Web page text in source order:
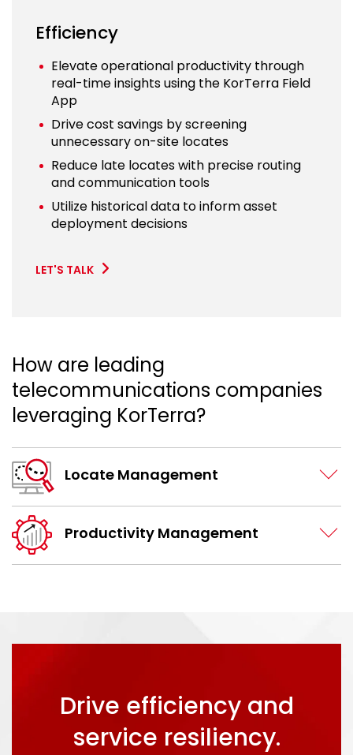
Efficiency
Elevate operational productivity through
real-time insights using the KorTerra Field
App
Drive cost savings by screening
unnecessary on-site locates
Reduce late locates with precise routing
and communication tools
Utilize historical data to inform asset
deployment decisions
LET'S TALK
How are leading
telecommunications companies
leveraging KorTerra?
Locate Management
Productivity Management
Drive efficiency and
service resiliency.